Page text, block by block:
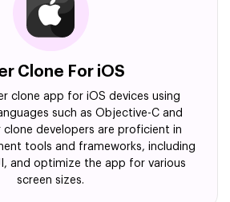
Clone For iOS
clone app for iOS devices using
such as Objective-C and
clone developers are proficient in
tools and frameworks, including
and optimize the app for various
screen sizes.